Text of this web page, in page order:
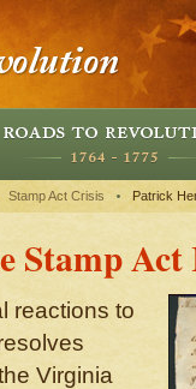
Stamp Act Crisis Patrick
Act
reactions to
Virginia